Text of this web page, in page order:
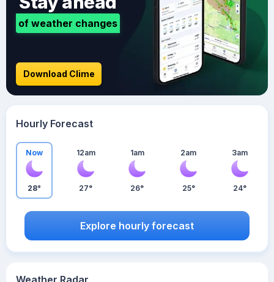
Weather Radar
of weather changes
Download Clime
Hourly Forecast
Now
28°
12am
27°
1am
26°
2am
25°
3am
24°
Explore hourly forecast